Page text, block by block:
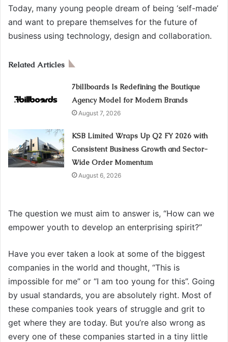
Today, many young people dream of being ‘self-made’
and want to prepare themselves for the future of
business using technology, design and collaboration.
Related Articles
7billboards Is Redefining the Boutique
Agency Model for Modern Brands
August 7, 2026
KSB Limited Wraps Up Q2 FY 2026 with
Consistent Business Growth and Sector-
Wide Order Momentum
August 6, 2026
The question we must aim to answer is, “How can we
empower youth to develop an enterprising spirit?”
Have you ever taken a look at some of the biggest
companies in the world and thought, “This is
impossible for me” or “I am too young for this”. Going
by usual standards, you are absolutely right. Most of
these companies took years of struggle and grit to
get where they are today. But you’re also wrong as
every one of these companies started in a tiny little